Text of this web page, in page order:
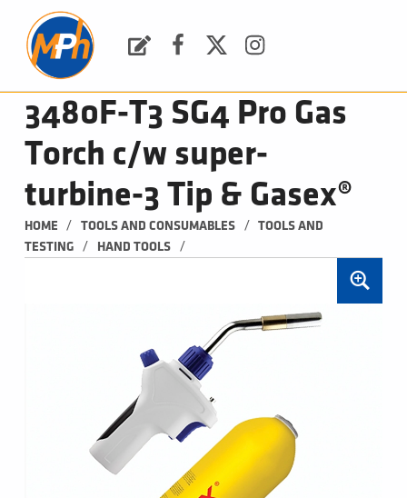
3480F-T3 SG4 Pro Gas
Torch c/w super-
turbine-3 Tip & Gasex®
HOME / TOOLS AND CONSUMABLES /
TOOLS AND
TESTING
/ HAND TOOLS /